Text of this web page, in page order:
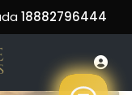
18882796444